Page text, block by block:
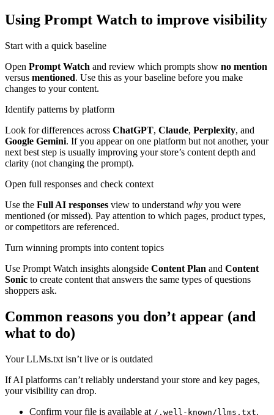
Using Prompt Watch to improve visibility
Start with a quick baseline
Open Prompt Watch and review which prompts show no mention
versus mentioned. Use this as your baseline before you make
changes to your content.
Identify patterns by platform
Look for differences across ChatGPT, Claude, Perplexity, and
Google Gemini. If you appear on one platform but not another, your
next best step is usually improving your store’s content depth and
clarity (not changing the prompt).
Open full responses and check context
Use the Full AI responses view to understand why you were
mentioned (or missed). Pay attention to which pages, product types,
or competitors are referenced.
Turn winning prompts into content topics
Use Prompt Watch insights alongside Content Plan and Content
Sonic to create content that answers the same types of questions
shoppers ask.
Common reasons you don’t appear (and
what to do)
Your LLMs.txt isn’t live or is outdated
If AI platforms can’t reliably understand your store and key pages,
your visibility can drop.
Confirm your file is available at /.well-known/llms.txt.